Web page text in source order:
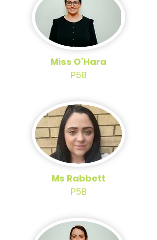
Miss O’Hara
P5B
Ms Rabbett
P5B